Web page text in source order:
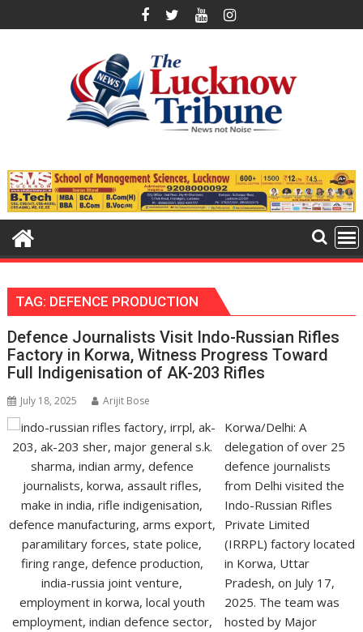
to
TAG: DEFENCE PRODUCTION
Defence Journalists Visit Indo-Russian Rifles
Factory in Korwa, Witness Progress Toward
Full Indigenisation of AK-203 Rifles
July 18, 2025 Arijit Bose
Korwa/Delhi: A
delegation of over 25
defence journalists
from Delhi visited the
Indo-Russian Rifles
Private Limited
(IRRPL) factory located
in Korwa, Uttar
Pradesh, on July 17,
2025. The team was
hosted by Major